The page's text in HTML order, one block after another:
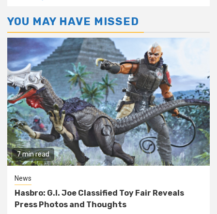
YOU MAY HAVE MISSED
7 min read
News
Hasbro: G.I. Joe Classified Toy Fair Reveals
Press Photos and Thoughts